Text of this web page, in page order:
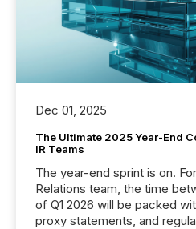
Dec 01, 2025
The Ultimate 2025 Year-End
IR Teams
The year-end sprint is on.
Relations team, the time
of Q1 2026 will be packed
proxy statements, and